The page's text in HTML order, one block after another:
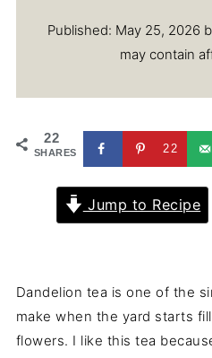
Published: May 25, 2026
may contain
22
SHARES 22
Jump to Recipe
Dandelion tea is one of the
make when the yard starts
flowers. I like this tea